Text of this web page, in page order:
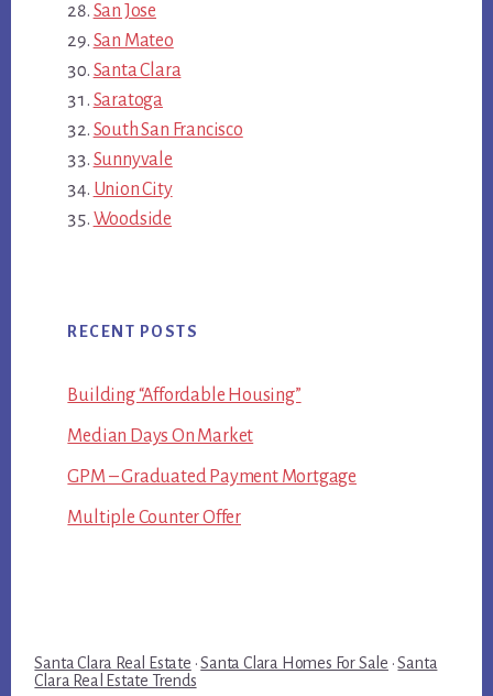
San Jose
San Mateo
Santa Clara
Saratoga
South San Francisco
Sunnyvale
Union City
Woodside
RECENT POSTS
Building “Affordable Housing”
Median Days On Market
GPM – Graduated Payment Mortgage
Multiple Counter Offer
Santa Clara Real Estate ·Santa Clara Homes For Sale ·Santa
Clara Real Estate Trends